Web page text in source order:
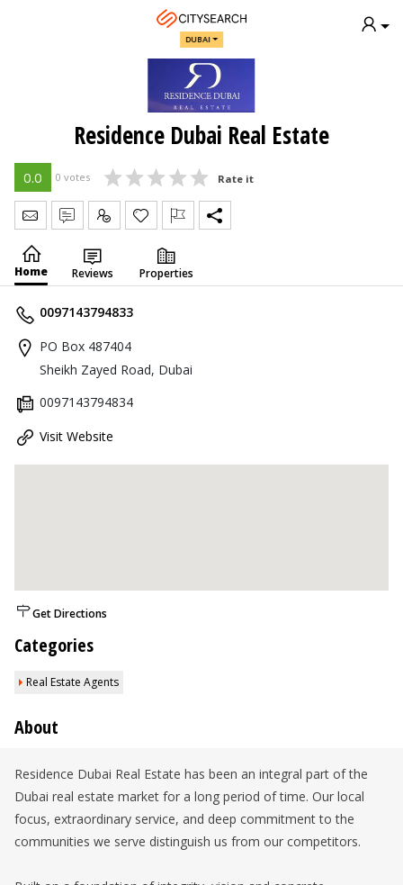
DUBAI
Residence Dubai Real Estate
0.0 0 votes Rate it
Send Message
Write Review
Claim
Home Reviews Properties
0097143794833
PO Box 487404
Sheikh Zayed Road, Dubai
0097143794834
Visit Website
Get Directions
Categories
Real Estate Agents
About
Residence Dubai Real Estate has been an integral part of the
Dubai real estate market for a long period of time. Our local
focus, extraordinary service, and deep commitment to the
communities we serve distinguish us from our competitors.